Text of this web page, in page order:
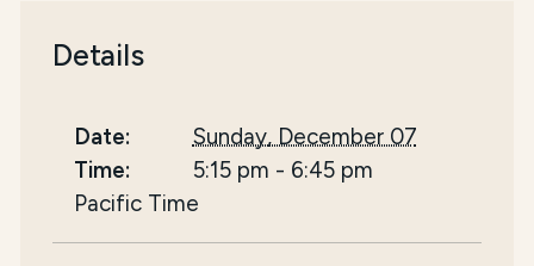
Details
Date:
Sunday, December 07
Time:
5:15 pm - 6:45 pm
Pacific Time